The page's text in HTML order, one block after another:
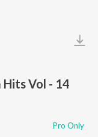
Vol - 14
Pro Only